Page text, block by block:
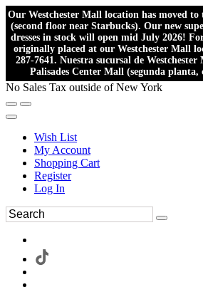
Our Westchester Mall location has moved to
(second floor near Starbucks). Our new
dresses in stock will open mid July 2026!
originally placed at our Westchester Mall
287-7641. Nuestra sucursal de
Palisades Center Mall (segunda planta,
No Sales Tax outside of New York
Wish List
My Account
Shopping Cart
Register
Log In